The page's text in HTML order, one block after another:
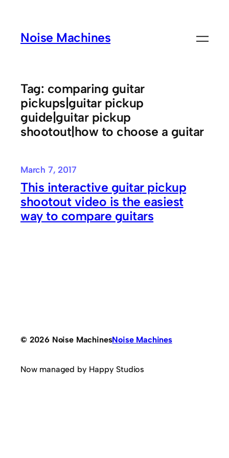
contentNoise Machines
Tag: comparing guitar
pickups|guitar pickup
guide|guitar pickup
shootout|how to choose a guitar
March 7, 2017
This interactive guitar pickup
shootout video is the easiest
way to compare guitars
© 2026 Noise MachinesNoise Machines
Now managed by Happy Studios